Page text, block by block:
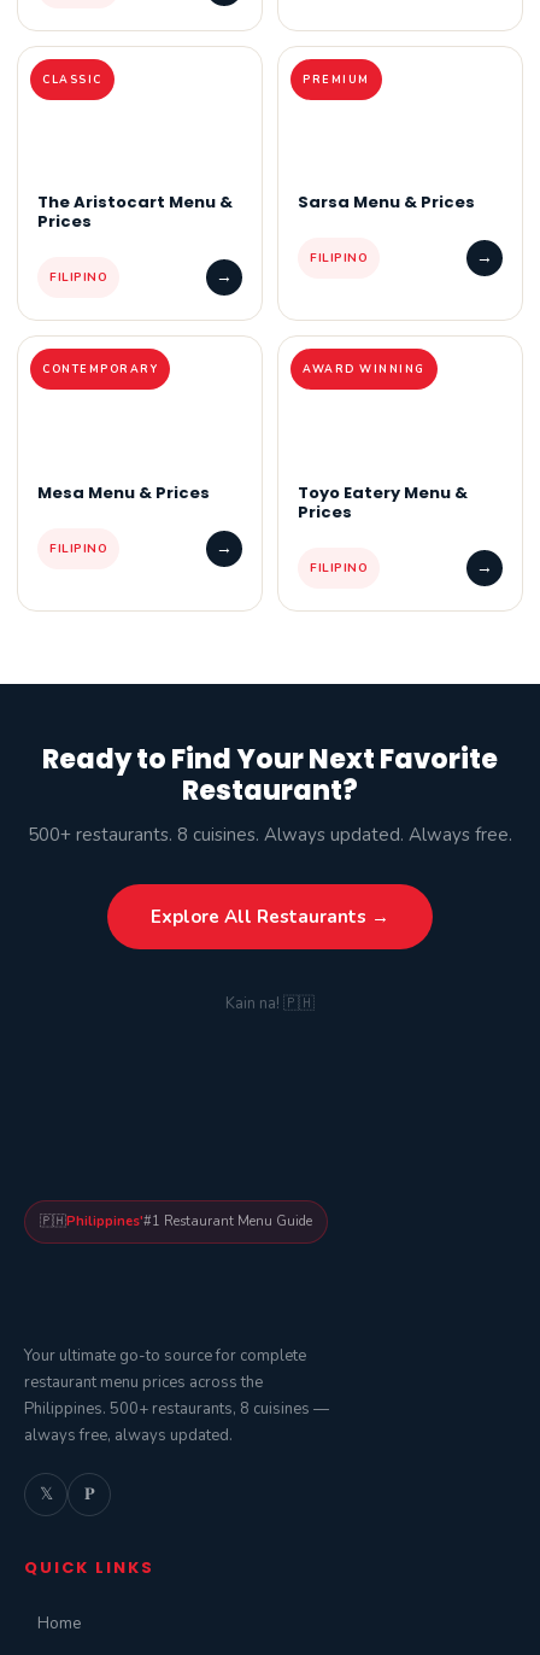
CLASSIC
The Aristocart Menu &
Prices
FILIPINO →
PREMIUM
Sarsa Menu & Prices
FILIPINO →
CONTEMPORARY
Mesa Menu & Prices
FILIPINO →
AWARD WINNING
Toyo Eatery Menu &
Prices
FILIPINO →
Ready to Find Your Next Favorite
Restaurant?
500+ restaurants. 8 cuisines. Always updated. Always free.
Explore All Restaurants →
Kain na! 🇵🇭
🇵🇭Philippines'#1 Restaurant Menu Guide
Your ultimate go-to source for complete
restaurant menu prices across the
Philippines. 500+ restaurants, 8 cuisines —
always free, always updated.
𝕏 𝐏
QUICK LINKS
Home